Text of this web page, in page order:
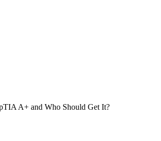
A+ and Who Should Get It?